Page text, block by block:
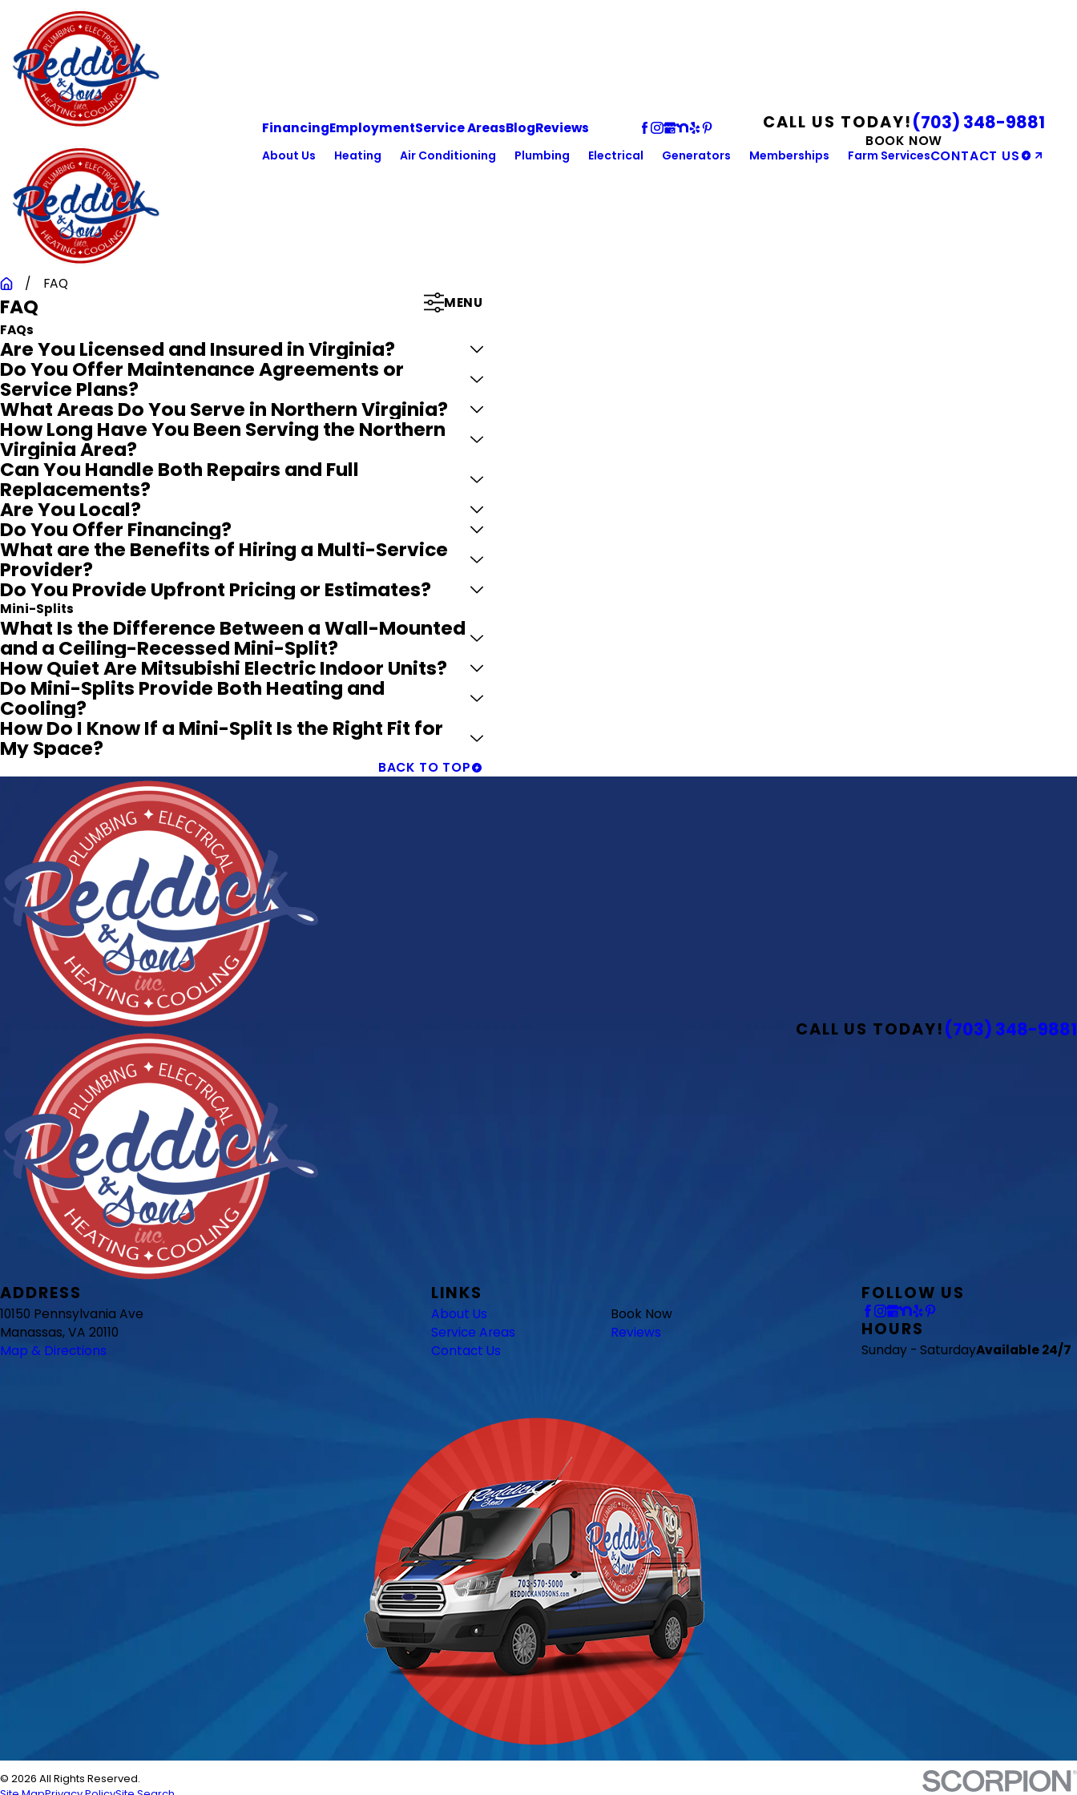
FinancingEmploymentService AreasBlogReviews CALL US TODAY!(703) 348-9881
BOOK NOW
About Us Heating Air Conditioning Plumbing Electrical Generators Memberships Farm ServicesCONTACT US
FAQ
FAQ
MENU
FAQs
Are You Licensed and Insured in Virginia?
Do You Offer Maintenance Agreements or
Service Plans?
What Areas Do You Serve in Northern Virginia?
How Long Have You Been Serving the Northern
Virginia Area?
Can You Handle Both Repairs and Full
Replacements?
Are You Local?
Do You Offer Financing?
What are the Benefits of Hiring a Multi-Service
Provider?
Do You Provide Upfront Pricing or Estimates?
Mini-Splits
What Is the Difference Between a Wall-Mounted
and a Ceiling-Recessed Mini-Split?
How Quiet Are Mitsubishi Electric Indoor Units?
Do Mini-Splits Provide Both Heating and
Cooling?
How Do I Know If a Mini-Split Is the Right Fit for
My Space?
BACK TO TOP
CALL US TODAY!(703) 348-9881
ADDRESS
10150 Pennsylvania Ave
Manassas, VA 20110
Map & Directions
LINKS
About Us
Book Now
Service Areas
Reviews
Contact Us
FOLLOW US
HOURS
Sunday - SaturdayAvailable 24/7
© 2026 All Rights Reserved.